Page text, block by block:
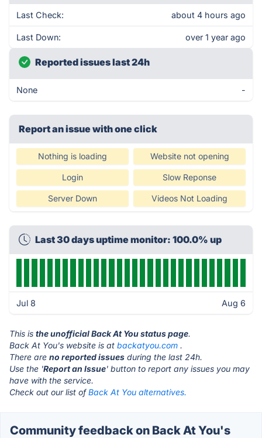
Last Check: about 4 hours ago
Last Down: over 1 year ago
Reported issues last 24h
None -
Report an issue with one click
Nothing is loading Website not opening
Login Slow Reponse
Server Down Videos Not Loading
Last 30 days uptime monitor: 100.0% up
Jul 8 Aug 6
This is the unofficial Back At You status page.
Back At You's website is at backatyou.com .
There are no reported issues during the last 24h.
Use the 'Report an Issue' button to report any issues you may
have with the service.
Check out our list ofBack At You alternatives.
Community feedback on Back At You's